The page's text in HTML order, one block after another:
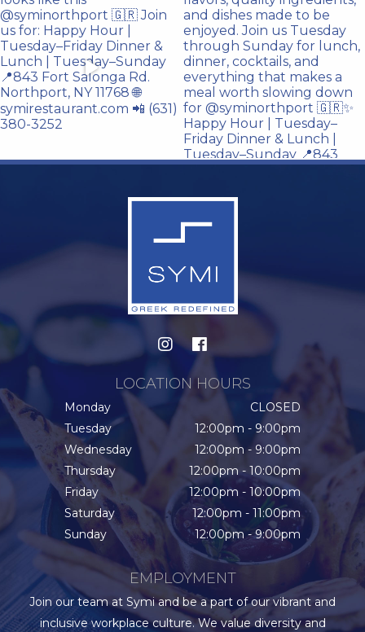
LOCATION HOURS
Monday
CLOSED
Tuesday
12:00pm - 9:00pm
Wednesday
12:00pm - 9:00pm
Thursday
12:00pm - 10:00pm
Friday
12:00pm - 10:00pm
Saturday
12:00pm - 11:00pm
Sunday
12:00pm - 9:00pm
EMPLOYMENT
Join our team at Symi and be a part of our vibrant and
inclusive workplace culture. We value diversity and